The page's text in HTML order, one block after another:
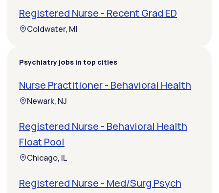
Registered Nurse - Recent Grad ED
Coldwater, MI
Psychiatry jobs in top cities
Nurse Practitioner - Behavioral Health
Newark, NJ
Registered Nurse - Behavioral Health
Float Pool
Chicago, IL
Registered Nurse - Med/Surg Psych